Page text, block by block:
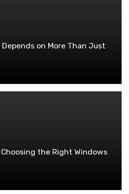
on More Than Just
the Right Windows